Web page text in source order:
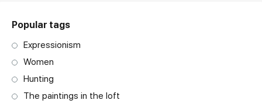
Popular tags
Expressionism
Women
Hunting
The paintings in the loft